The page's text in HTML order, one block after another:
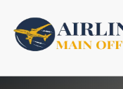
content